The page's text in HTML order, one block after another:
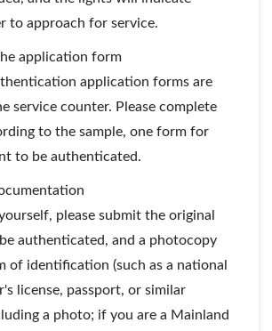
to approach for service.
application form
application forms are
service counter. Please complete
to the sample, one form for
to be authenticated.
please submit the original
authenticated, and a photocopy
of identification (such as a national
license, passport, or similar
a photo; if you are a Mainland